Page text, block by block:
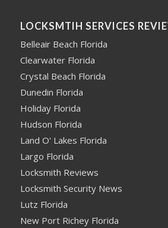
LOCKSMTIH SERVICES
Belleair Beach Florida
Clearwater Florida
Crystal Beach Florida
Dunedin Florida
Holiday Florida
Hudson Florida
Land O' Lakes Florida
Largo Florida
Locksmith Reviews
Locksmith Security News
Lutz Florida
New Port Richey Florida